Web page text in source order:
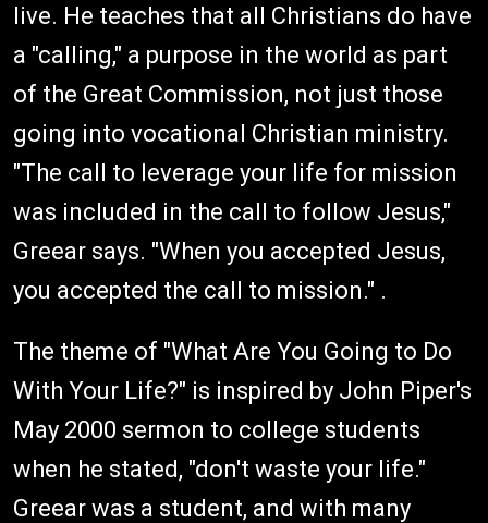
live. He teaches that all Christians do have
a "calling," a purpose in the world as part
of the Great Commission, not just those
going into vocational Christian ministry.
"The call to leverage your life for mission
was included in the call to follow Jesus,"
Greear says. "When you accepted Jesus,
you accepted the call to mission." .
The theme of "What Are You Going to Do
With Your Life?" is inspired by John Piper's
May 2000 sermon to college students
when he stated, "don't waste your life."
Greear was a student, and with many